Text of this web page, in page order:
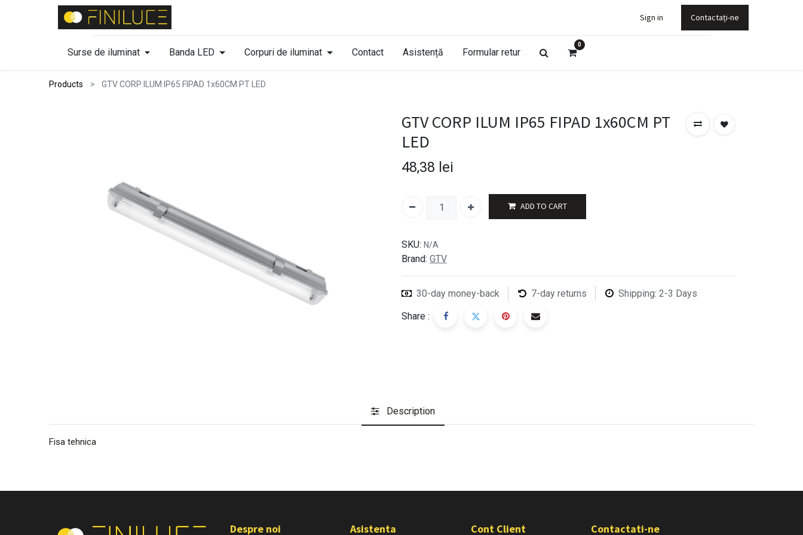
Sign in Contactați-ne
Surse de iluminat Banda LED Corpuri de iluminat Contact Asistență Formular retur
0
Products GTV CORP ILUM IP65 FIPAD 1x60CM PT LED
GTV CORP ILUM IP65 FIPAD 1x60CM PT
LED
48,38 lei
ADD TO CART
SKU: N/A
Brand: GTV
30-day money-back 7-day returns
Shipping: 2-3 Days
Share :
Description
Fisa tehnica
Despre noi Asistenta Cont Client Contactati-ne